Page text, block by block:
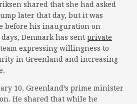
shared that she had asked
later that day, but it was
before his inauguration on
Denmark has sent private
team expressing willingness to
in Greenland and increasing
10, Greenland’s prime minister
He shared that while he